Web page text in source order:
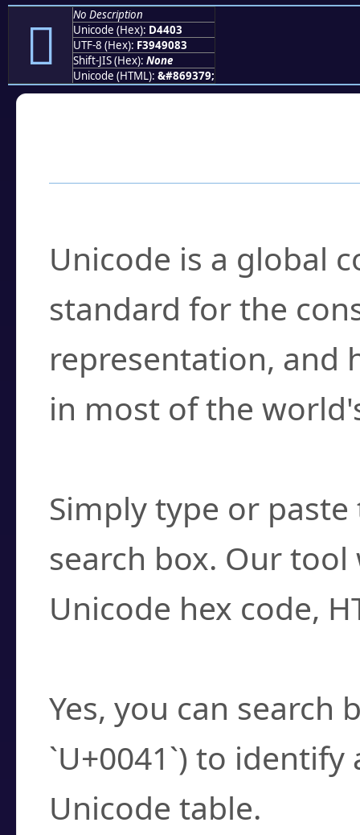
󔐃
No Description
Unicode (Hex): D4403
UTF-8 (Hex): F3949083
Shift-JIS (Hex): None
Unicode (HTML): &#869379;
Unicode is a global
standard for the
representation, and
in most of the
Simply type or
search box. Our
Unicode hex code,
Yes, you can search
`U+0041`) to
Unicode table.